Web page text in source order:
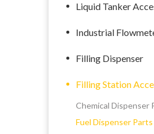
Liquid Tanker
Filling Dispenser
Filling Station
Chemical Dispenser
Fuel Dispenser Parts